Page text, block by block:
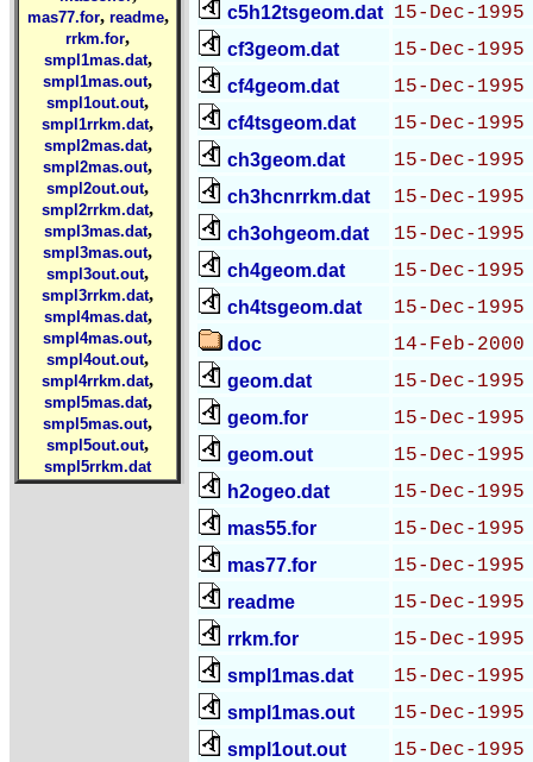
mas77.for, readme,
rrkm.for,
smpl1mas.dat,
smpl1mas.out,
smpl1out.out,
smpl1rrkm.dat,
smpl2mas.dat,
smpl2mas.out,
smpl2out.out,
smpl2rrkm.dat,
smpl3mas.dat,
smpl3mas.out,
smpl3out.out,
smpl3rrkm.dat,
smpl4mas.dat,
smpl4mas.out,
smpl4out.out,
smpl4rrkm.dat,
smpl5mas.dat,
smpl5mas.out,
smpl5out.out,
smpl5rrkm.dat
c5h12tsgeom.dat 15-Dec-
cf3geom.dat 15-Dec-
cf4geom.dat 15-Dec-
cf4tsgeom.dat 15-Dec-
ch3geom.dat 15-Dec-
ch3hcnrrkm.dat 15-Dec-
ch3ohgeom.dat 15-Dec-
ch4geom.dat 15-Dec-
ch4tsgeom.dat 15-Dec-
doc 14-Feb-
geom.dat 15-Dec-
geom.for 15-Dec-
geom.out 15-Dec-
h2ogeo.dat 15-Dec-
mas55.for 15-Dec-
mas77.for 15-Dec-
readme 15-Dec-
rrkm.for 15-Dec-
smpl1mas.dat 15-Dec-
smpl1mas.out 15-Dec-
smpl1out.out 15-Dec-